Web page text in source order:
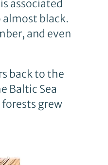
associated
black.
and even
back to the
Baltic Sea
grew